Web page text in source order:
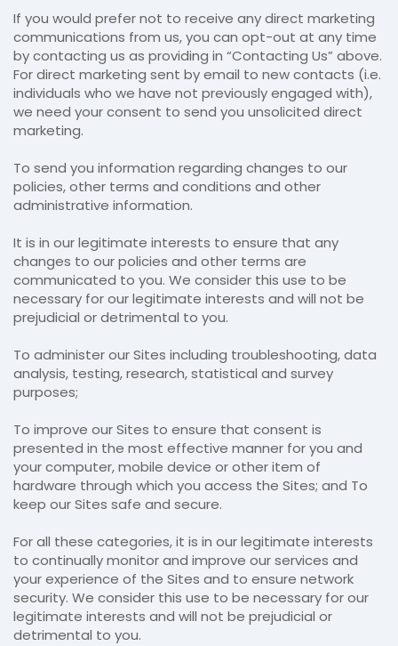
If you would prefer not to receive any direct marketing
communications from us, you can opt-out at any time
by contacting us as providing in “Contacting Us” above.
For direct marketing sent by email to new contacts (i.e.
individuals who we have not previously engaged with),
we need your consent to send you unsolicited direct
marketing.
To send you information regarding changes to our
policies, other terms and conditions and other
administrative information.
It is in our legitimate interests to ensure that any
changes to our policies and other terms are
communicated to you. We consider this use to be
necessary for our legitimate interests and will not be
prejudicial or detrimental to you.
To administer our Sites including troubleshooting, data
analysis, testing, research, statistical and survey
purposes;
To improve our Sites to ensure that consent is
presented in the most effective manner for you and
your computer, mobile device or other item of
hardware through which you access the Sites; and To
keep our Sites safe and secure.
For all these categories, it is in our legitimate interests
to continually monitor and improve our services and
your experience of the Sites and to ensure network
security. We consider this use to be necessary for our
legitimate interests and will not be prejudicial or
detrimental to you.